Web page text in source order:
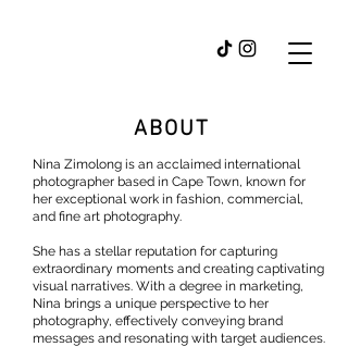
ABOUT
Nina Zimolong is an acclaimed international
photographer based in Cape Town, known for
her exceptional work in fashion, commercial,
and fine art photography.
She has a stellar reputation for capturing
extraordinary moments and creating captivating
visual narratives. With a degree in marketing,
Nina brings a unique perspective to her
photography, effectively conveying brand
messages and resonating with target audiences.